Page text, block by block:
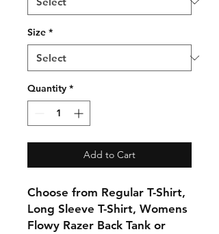
Size *
Quantity *
Add to Cart
Choose from Regular T-Shirt,
Long Sleeve T-Shirt, Womens
Flowy Razer Back Tank or